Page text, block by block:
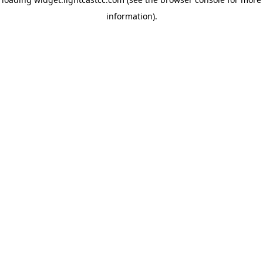
information).